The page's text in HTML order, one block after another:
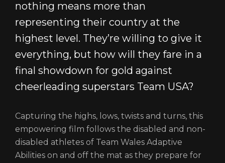
nothing means more than
representing their country at the
highest level. They’re willing to give it
everything, but how will they fare in a
final showdown for gold against
cheerleading superstars Team USA?
Capturing the highs, lows, twists and turns, this
empowering film follows the disabled and non-
disabled athletes of Team Wales Adaptive
Abilities on and off the mat as they prepare for